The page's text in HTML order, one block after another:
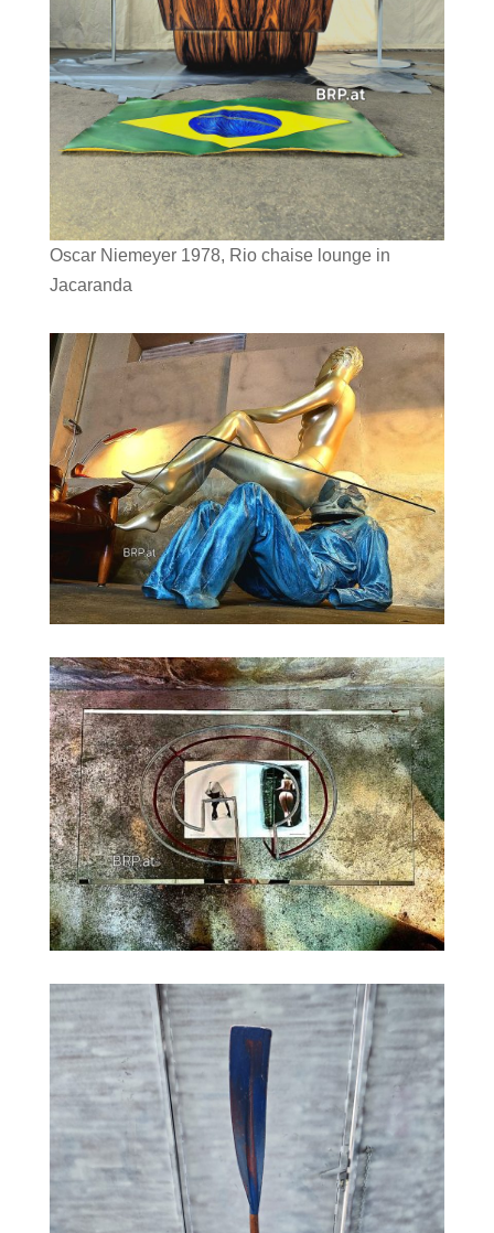
Oscar Niemeyer 1978, Rio chaise lounge in
Jacaranda